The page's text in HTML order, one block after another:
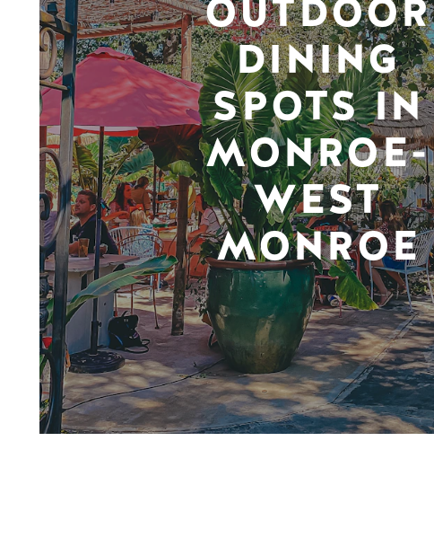
OUTDOOR
DINING
SPOTS IN
MONROE-
WEST
MONROE